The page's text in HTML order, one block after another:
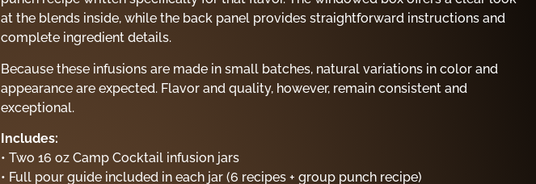
at the blends inside, while the back panel provides straightforward instructions and
complete ingredient details.
Because these infusions are made in small batches, natural variations in color and
appearance are expected. Flavor and quality, however, remain consistent and
exceptional.
Includes:
• Two 16 oz Camp Cocktail infusion jars
• Full pour guide included in each jar (6 recipes + group punch recipe)